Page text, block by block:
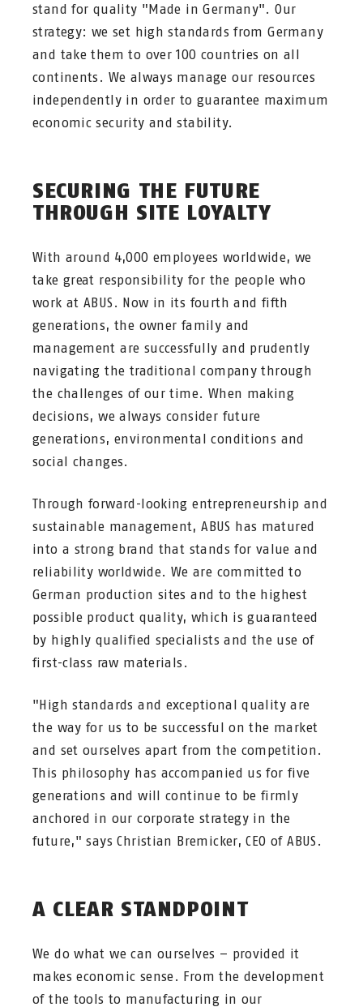
stand for quality "Made in Germany". Our
strategy: we set high standards from Germany
and take them to over 100 countries on all
continents. We always manage our resources
independently in order to guarantee maximum
economic security and stability.
SECURING THE FUTURE
THROUGH SITE LOYALTY
With around 4,000 employees worldwide, we
take great responsibility for the people who
work at ABUS. Now in its fourth and fifth
generations, the owner family and
management are successfully and prudently
navigating the traditional company through
the challenges of our time. When making
decisions, we always consider future
generations, environmental conditions and
social changes.
Through forward-looking entrepreneurship and
sustainable management, ABUS has matured
into a strong brand that stands for value and
reliability worldwide. We are committed to
German production sites and to the highest
possible product quality, which is guaranteed
by highly qualified specialists and the use of
first-class raw materials.
"High standards and exceptional quality are
the way for us to be successful on the market
and set ourselves apart from the competition.
This philosophy has accompanied us for five
generations and will continue to be firmly
anchored in our corporate strategy in the
future," says Christian Bremicker, CEO of ABUS.
A CLEAR STANDPOINT
We do what we can ourselves – provided it
makes economic sense. From the development
of the tools to manufacturing in our